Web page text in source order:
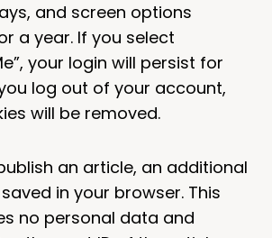
and screen options
a year. If you select
your login will persist for
log out of your account,
will be removed.
an article, an additional
in your browser. This
no personal data and